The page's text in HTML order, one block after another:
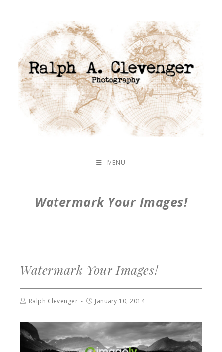
MENU
Watermark Your Images!
Watermark Your Images!
Ralph Clevenger January 10, 2014